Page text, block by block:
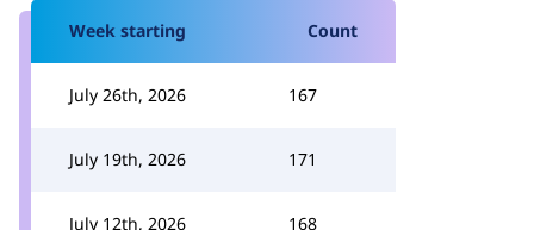
Week starting Count
July 26th, 2026 167
July 19th, 2026 171
July 12th, 2026 168